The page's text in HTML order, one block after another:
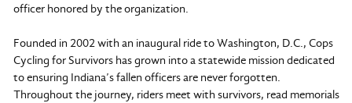
officer honored by the organization.
Founded in 2002 with an inaugural ride to Washington, D.C., Cops
Cycling for Survivors has grown into a statewide mission dedicated
to ensuring Indiana’s fallen officers are never forgotten.
Throughout the journey, riders meet with survivors, read memorials